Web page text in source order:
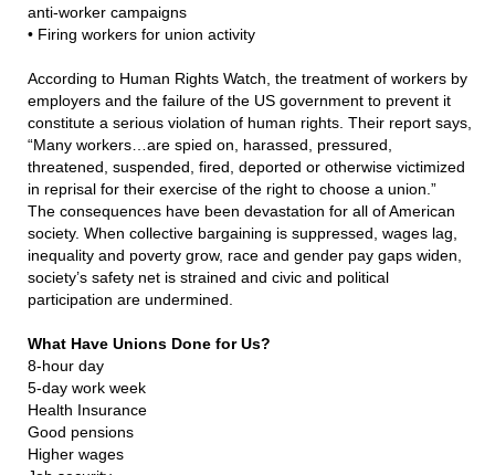
anti-worker campaigns
• Firing workers for union activity
According to Human Rights Watch, the treatment of workers by
employers and the failure of the US government to prevent it
constitute a serious violation of human rights. Their report says,
“Many workers…are spied on, harassed, pressured,
threatened, suspended, fired, deported or otherwise victimized
in reprisal for their exercise of the right to choose a union.”
The consequences have been devastation for all of American
society. When collective bargaining is suppressed, wages lag,
inequality and poverty grow, race and gender pay gaps widen,
society’s safety net is strained and civic and political
participation are undermined.
What Have Unions Done for Us?
8-hour day
5-day work week
Health Insurance
Good pensions
Higher wages